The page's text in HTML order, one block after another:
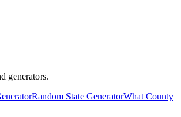
generators.
Random State GeneratorWhat County